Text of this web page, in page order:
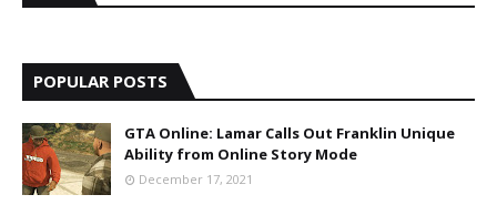
POPULAR POSTS
GTA Online: Lamar Calls Out Franklin Unique
Ability from Online Story Mode
December 17, 2021